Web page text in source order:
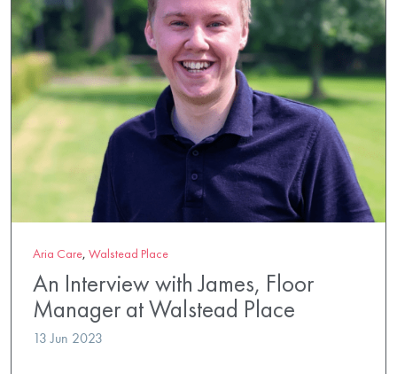
Aria Care, Walstead Place
An Interview with James, Floor
Manager at Walstead Place
13 Jun 2023